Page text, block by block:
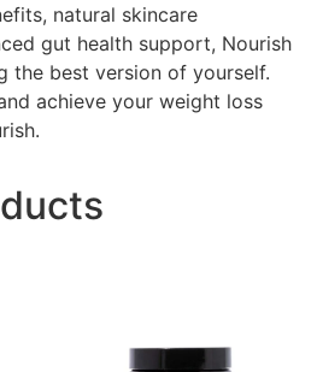
natural skincare
gut health support, Nourish
the best version of yourself.
achieve your weight loss